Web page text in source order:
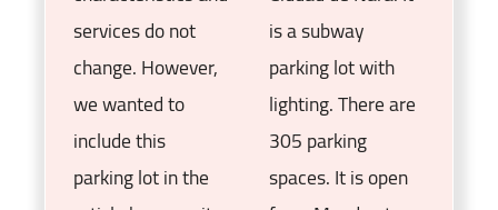
services do not
change. However,
we wanted to
include this
parking lot in the
is a subway
parking lot with
lighting. There are
305 parking
spaces. It is open